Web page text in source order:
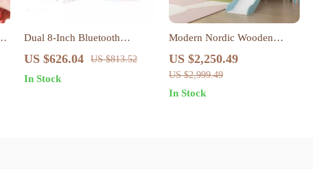
Dual 8-Inch Bluetooth
Karaoke Speaker System
US $626.04 US $813.52
In Stock
Modern Nordic Wooden
Double Bunk Bed with
Storage
US $2,250.49
US $2,999.49
In Stock